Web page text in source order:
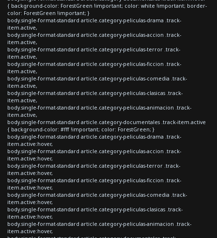
{ background-color: ForestGreen !important; color: white !important; border-
color: ForestGreen !important; }
body.single-format-standard article.category-peliculas-drama .track-
item.active,
body.single-format-standard article.category-peliculas-accion .track-
item.active,
body.single-format-standard article.category-peliculas-terror .track-
item.active,
body.single-format-standard article.category-peliculas-ficcion .track-
item.active,
body.single-format-standard article.category-peliculas-comedia .track-
item.active,
body.single-format-standard article.category-peliculas-clasicas .track-
item.active,
body.single-format-standard article.category-peliculas-animacion .track-
item.active,
body.single-format-standard article.category-documentales .track-item.active
{ background-color: #fff !important; color: ForestGreen; }
body.single-format-standard article.category-peliculas-drama .track-
item.active:hover,
body.single-format-standard article.category-peliculas-accion .track-
item.active:hover,
body.single-format-standard article.category-peliculas-terror .track-
item.active:hover,
body.single-format-standard article.category-peliculas-ficcion .track-
item.active:hover,
body.single-format-standard article.category-peliculas-comedia .track-
item.active:hover,
body.single-format-standard article.category-peliculas-clasicas .track-
item.active:hover,
body.single-format-standard article.category-peliculas-animacion .track-
item.active:hover,